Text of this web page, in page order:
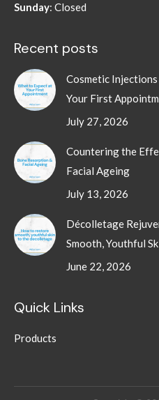
Sunday: Closed
Recent posts
Cosmetic
Your First
July 27, 2026
Countering the
Facial Ageing
July 13, 2026
Décolletage
Smooth, Youthful
June 22, 2026
Quick Links
Products